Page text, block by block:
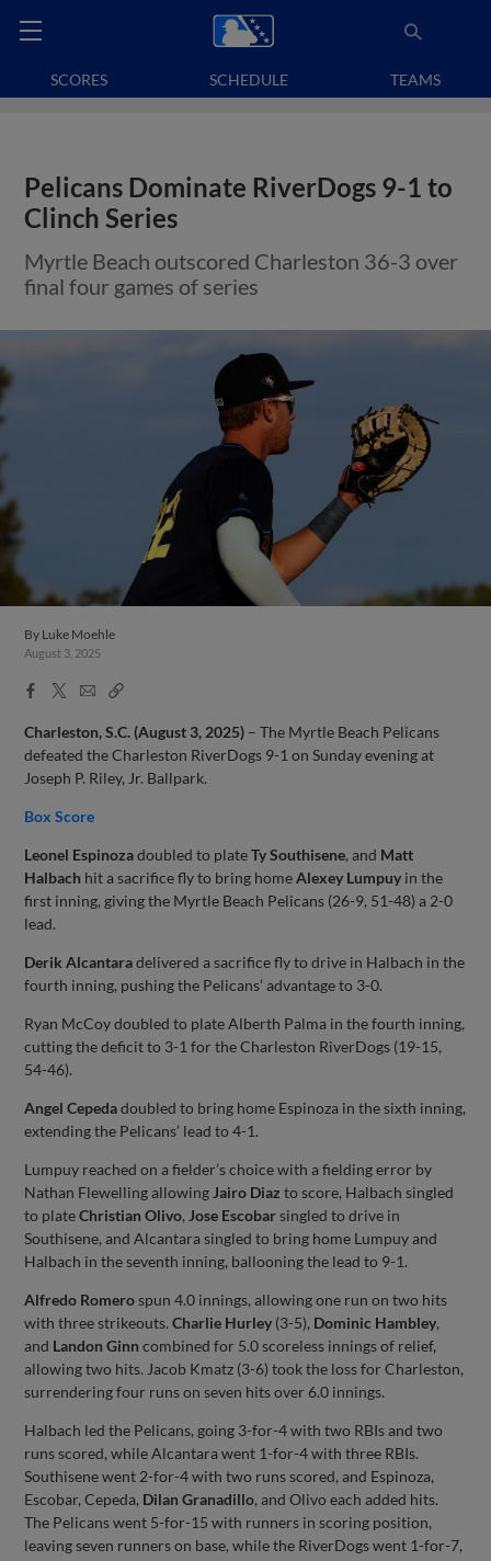
SCORES SCHEDULE TEAMS
Pelicans Dominate RiverDogs 9-1 to
Clinch Series
Myrtle Beach outscored Charleston 36-3 over
final four games of series
By Luke Moehle
August 3, 2025
Facebook
X
EmailCopy
Charleston, S.C. (August 3, 2025) – The Myrtle Beach Pelicans
defeated the Charleston RiverDogs 9-1 on Sunday evening at
Joseph P. Riley, Jr. Ballpark.
Box Score
Leonel Espinozadoubled to plateTy Southisene, and Matt
Halbach hit a sacrifice fly to bring homeAlexey Lumpuy in the
first inning, giving the Myrtle Beach Pelicans (26-9, 51-48) a 2-0
lead.
Derik Alcantaradelivered a sacrifice fly to drive in Halbach in the
fourth inning, pushing the Pelicans’ advantage to 3-0.
Ryan McCoy doubled to plate Alberth Palma in the fourth inning,
cutting the deficit to 3-1 for the Charleston RiverDogs (19-15,
54-46).
Angel Cepedadoubled to bring home Espinoza in the sixth inning,
extending the Pelicans’ lead to 4-1.
Lumpuy reached on a fielder’s choice with a fielding error by
Nathan Flewelling allowing Jairo Diaz to score, Halbach singled
to plateChristian Olivo, Jose Escobarsingled to drive in
Southisene, and Alcantara singled to bring home Lumpuy and
Halbach in the seventh inning, ballooning the lead to 9-1.
Alfredo Romerospun 4.0 innings, allowing one run on two hits
with three strikeouts.Charlie Hurley (3-5), Dominic Hambley,
and Landon Ginn combined for 5.0 scoreless innings of relief,
allowing two hits. Jacob Kmatz (3-6) took the loss for Charleston,
surrendering four runs on seven hits over 6.0 innings.
Halbach led the Pelicans, going 3-for-4 with two RBIs and two
runs scored, while Alcantara went 1-for-4 with three RBIs.
Southisene went 2-for-4 with two runs scored, and Espinoza,
Escobar, Cepeda, Dilan Granadillo, and Olivo each added hits.
The Pelicans went 5-for-15 with runners in scoring position,
leaving seven runners on base, while the RiverDogs went 1-for-7,